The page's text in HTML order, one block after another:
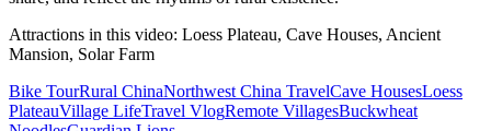
Attractions in this video: Loess Plateau, Cave Houses, Ancient
Mansion, Solar Farm
Bike TourRural ChinaNorthwest China TravelCave HousesLoess
PlateauVillage LifeTravel VlogRemote VillagesBuckwheat